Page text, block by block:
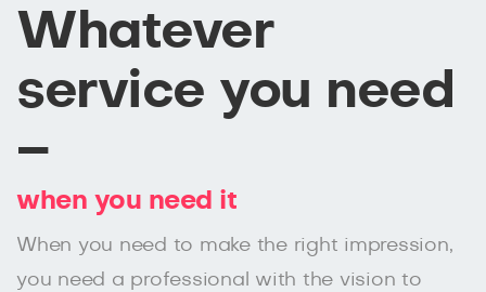
Whatever
service you need
–
when you need it
When you need to make the right impression,
you need a professional with the vision to